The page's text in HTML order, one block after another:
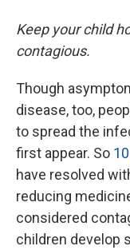
Keep your child
contagious.
Though
disease, too,
to spread the
first appear. So
have resolved
reducing
considered
children develop